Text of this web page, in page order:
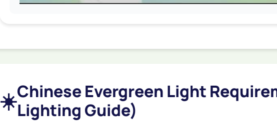
☀️Chinese Evergreen Light
Lighting Guide)